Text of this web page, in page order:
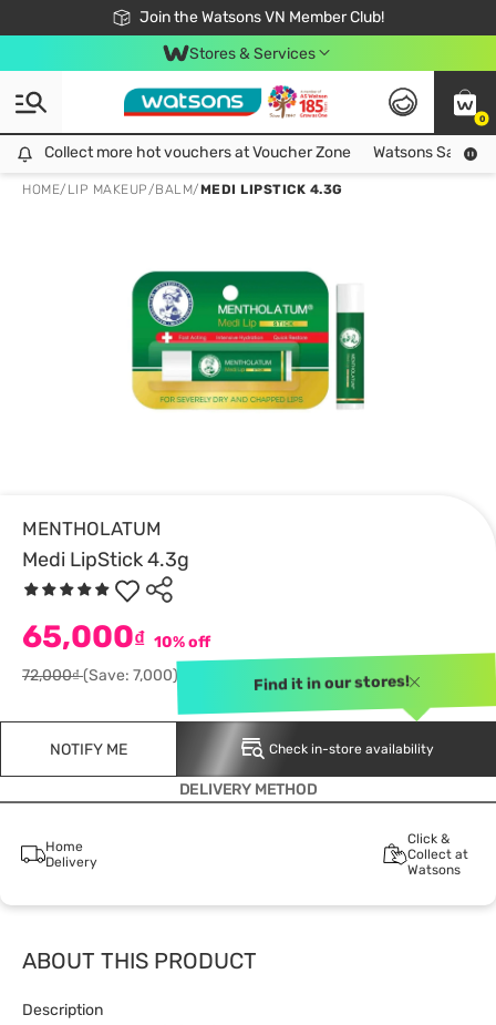
Join the Watsons VN Member Club!
Free Shipping For Order From 249,000Đ
24h Fast delivery in Hồ Chí Minh City
Stores & Services
0
Collect more hot vouchers at Voucher Zone
Collect more hot vouchers at Voucher Zone Watsons Safety
HOME/ LIP MAKEUP/BALM/MEDI LIPSTICK 4.3G
MENTHOLATUM
Medi LipStick 4.3g
65,000₫ 10% off
72,000₫(Save: 7,000)
NOTIFY ME Check in-store availability
Find it in our stores!
DELIVERY METHOD
Home
Delivery
Click &
Collect at
Watsons
ABOUT THIS PRODUCT
Description